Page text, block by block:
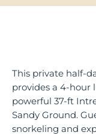
This private half-
provides a 4-hour
powerful 37-ft
Sandy Ground.
snorkeling and